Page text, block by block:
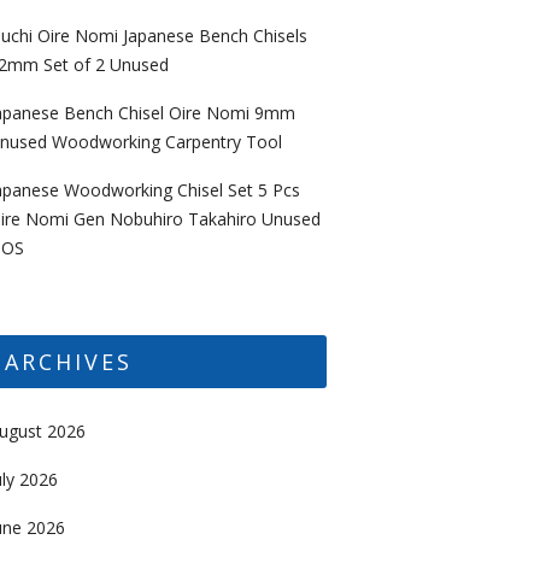
Oire Nomi Japanese Bench Chisels
Set of 2 Unused
Bench Chisel Oire Nomi 9mm
Woodworking Carpentry Tool
Woodworking Chisel Set 5 Pcs
Nomi Gen Nobuhiro Takahiro Unused
ARCHIVES
2026
2026
2026